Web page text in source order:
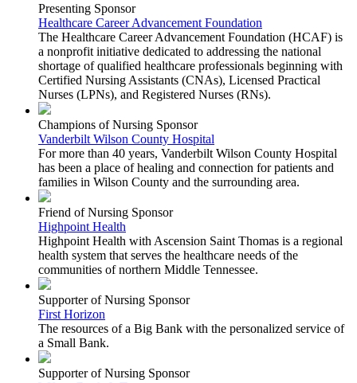
Notes for Nurses is a fundraiser for Cumberland University's Rudy
School of Nursing and Health Professions. Funds raised enable the
program to purchase new simulation equipment and provide much-
needed scholarship support for nursing students.
Previous Next
Presenting Sponsor
Healthcare Career Advancement Foundation
The Healthcare Career Advancement Foundation (HCAF) is
a nonprofit initiative dedicated to addressing the national
shortage of qualified healthcare professionals beginning with
Certified Nursing Assistants (CNAs), Licensed Practical
Nurses (LPNs), and Registered Nurses (RNs).
Champions of Nursing Sponsor
Vanderbilt Wilson County Hospital
For more than 40 years, Vanderbilt Wilson County Hospital
has been a place of healing and connection for patients and
families in Wilson County and the surrounding area.
Friend of Nursing Sponsor
Highpoint Health
Highpoint Health with Ascension Saint Thomas is a regional
health system that serves the healthcare needs of the
communities of northern Middle Tennessee.
Supporter of Nursing Sponsor
First Horizon
The resources of a Big Bank with the personalized service of
a Small Bank.
Supporter of Nursing Sponsor